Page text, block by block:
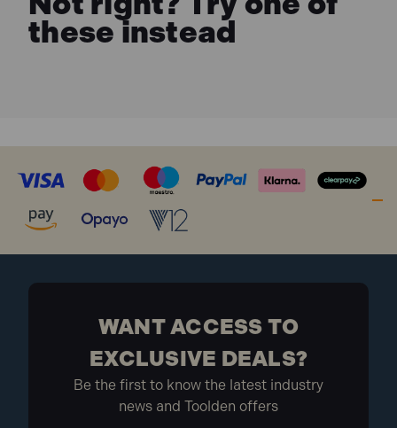
these instead
WANT ACCESS TO
EXCLUSIVE DEALS?
Be the first to know the latest industry
news and Toolden offers